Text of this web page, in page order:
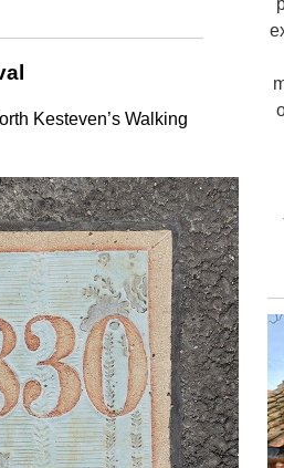
Kesteven’s Walking